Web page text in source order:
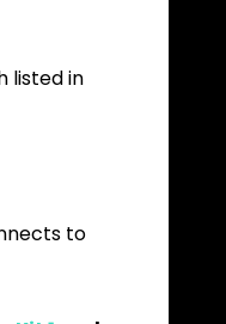
listed in
to